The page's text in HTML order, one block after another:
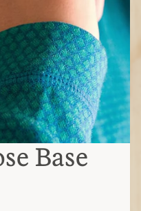
Base